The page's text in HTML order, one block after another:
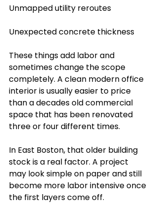
Unmapped utility reroutes
Unexpected concrete thickness
These things add labor and
sometimes change the scope
completely. A clean modern office
interior is usually easier to price
than a decades old commercial
space that has been renovated
three or four different times.
In East Boston, that older building
stock is a real factor. A project
may look simple on paper and still
become more labor intensive once
the first layers come off.